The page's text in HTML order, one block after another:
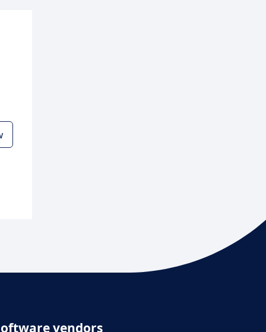
vendors